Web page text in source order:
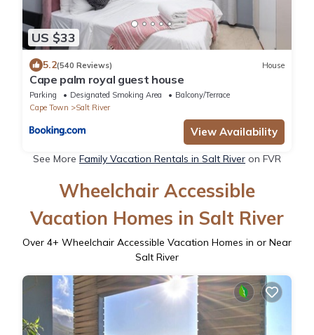
US $33
5.2(540 Reviews) House
Cape palm royal guest house
Parking Designated Smoking Area
Balcony/Terrace
Cape Town
Salt River
View Availability
See More Family Vacation Rentals in Salt River on FVR
Wheelchair Accessible
Vacation Homes in Salt River
Over 4+ Wheelchair Accessible Vacation Homes in or Near
Salt River